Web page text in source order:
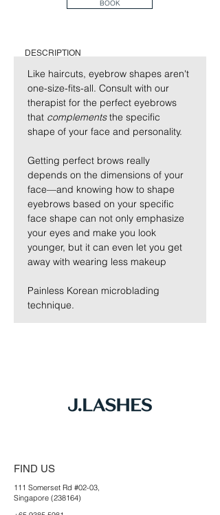
BOOK
DESCRIPTION
Like haircuts, eyebrow shapes aren't
one-size-fits-all. Consult with our
therapist for the perfect eyebrows
that complements the specific
shape of your face and personality.
Getting perfect brows really
depends on the dimensions of your
face—and knowing how to shape
eyebrows based on your specific
face shape can not only emphasize
your eyes and make you look
younger, but it can even let you get
away with wearing less makeup
Painless Korean microblading
technique.
FIND US
111 Somerset Rd #02-03,
Singapore (238164)